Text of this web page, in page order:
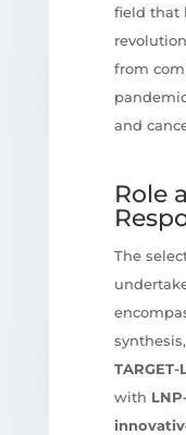
field that
from
and
Role
The
with